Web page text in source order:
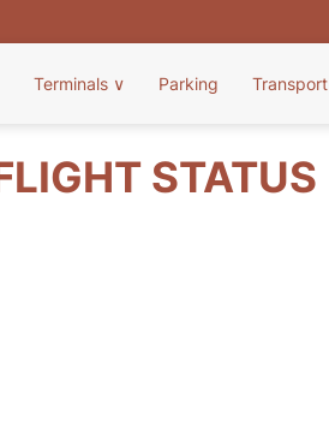
Terminals ∨ Parking Transport
STATUS